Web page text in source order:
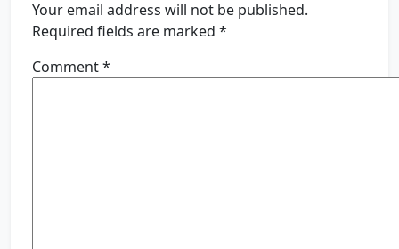
Your email address will not be published.
Required fields are marked *
Comment*